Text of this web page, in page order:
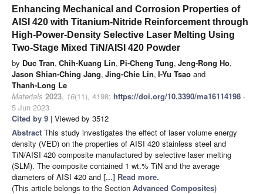
Enhancing Mechanical and Corrosion Properties of
AISI 420 with Titanium-Nitride Reinforcement through
High-Power-Density Selective Laser Melting Using
Two-Stage Mixed TiN/AISI 420 Powder
by Duc Tran, Chih-Kuang Lin, Pi-Cheng Tung, Jeng-Rong Ho,
Jason Shian-Ching Jang, Jing-Chie Lin, I-Yu Tsao and
Thanh-Long Le
Materials 2023, 16(11), 4198; https://doi.org/10.3390/ma16114198 -
5 Jun 2023
Cited by 9 | Viewed by 3512
Abstract This study investigates the effect of laser volume energy
density (VED) on the properties of AISI 420 stainless steel and
TiN/AISI 420 composite manufactured by selective laser melting
(SLM). The composite contained 1 wt.% TiN and the average
diameters of AISI 420 and [...] Read more.
(This article belongs to the Section Advanced Composites)